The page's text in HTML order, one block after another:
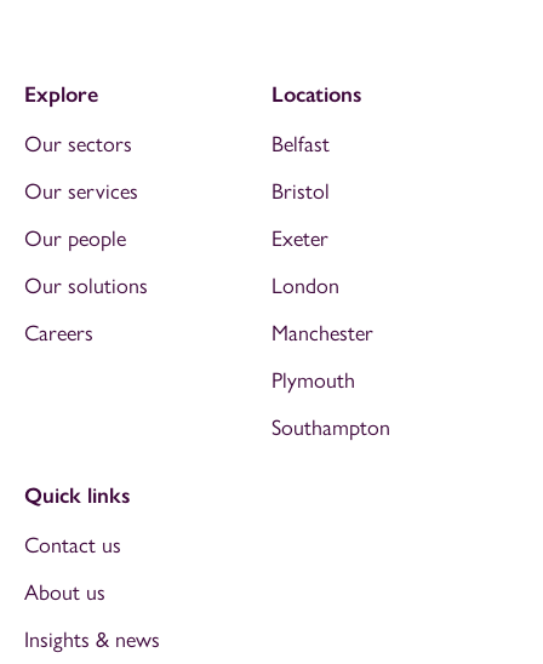
Explore
Our sectors
Our services
Our people
Our solutions
Careers
Locations
Belfast
Bristol
Exeter
London
Manchester
Plymouth
Southampton
Quick links
Contact us
About us
Insights & news